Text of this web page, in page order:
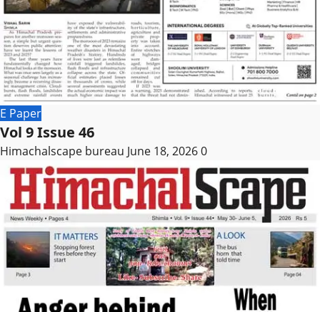
E Paper
Vol 9 Issue 46
Himachalscape bureau June 18, 20260